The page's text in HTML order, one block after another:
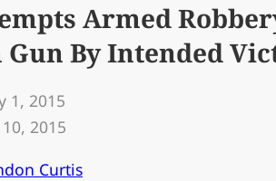
Armed
Gun By Intended
1, 2015
2015
Curtis